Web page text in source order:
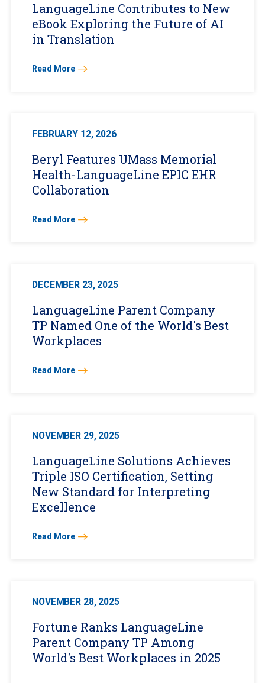
LanguageLine Contributes to New
eBook Exploring the Future of AI
in Translation
Read More
FEBRUARY 12, 2026
Beryl Features UMass Memorial
Health-LanguageLine EPIC EHR
Collaboration
Read More
DECEMBER 23, 2025
LanguageLine Parent Company
TP Named One of the World's Best
Workplaces
Read More
NOVEMBER 29, 2025
LanguageLine Solutions Achieves
Triple ISO Certification, Setting
New Standard for Interpreting
Excellence
Read More
NOVEMBER 28, 2025
Fortune Ranks LanguageLine
Parent Company TP Among
World's Best Workplaces in 2025